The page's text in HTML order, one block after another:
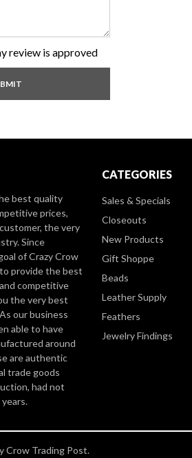
review is approved
best quality
prices,
the very
Since
of Crazy Crow
provide the best
competitive
the very best
our business
able to have
around
are authentic
trade goods
had not
CATEGORIES
Sales & Specials
Closeouts
New Products
Gift Shoppe
Beads
Leather Supply
Feathers
Jewelry Findings
Crow Trading Post.